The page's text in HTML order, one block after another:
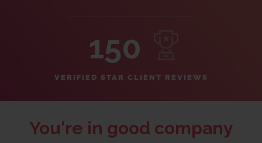
150
VERIFIED STAR CLIENT REVIEWS
You're in good company